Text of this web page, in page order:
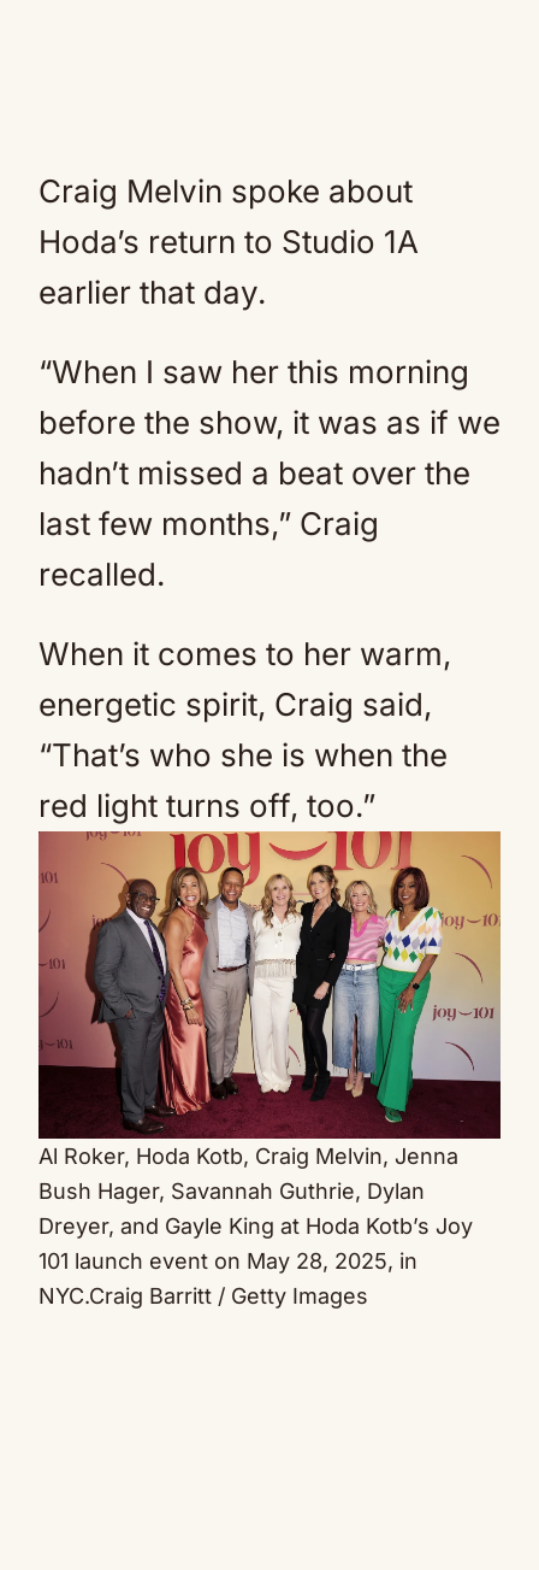
Craig Melvin spoke about
Hoda’s return to Studio 1A
earlier that day.
“When I saw her this morning
before the show, it was as if we
hadn’t missed a beat over the
last few months,” Craig
recalled.
When it comes to her warm,
energetic spirit, Craig said,
“That’s who she is when the
red light turns off, too.”
Al Roker, Hoda Kotb, Craig Melvin, Jenna
Bush Hager, Savannah Guthrie, Dylan
Dreyer, and Gayle King at Hoda Kotb’s Joy
101 launch event on May 28, 2025, in
NYC.Craig Barritt / Getty Images